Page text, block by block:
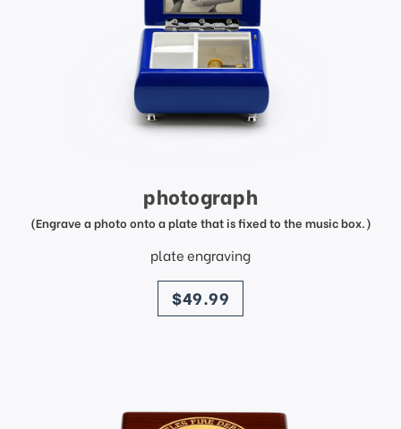
photograph
(Engrave a photo onto a plate that is fixed to the music box.)
plate engraving
price
$49.99